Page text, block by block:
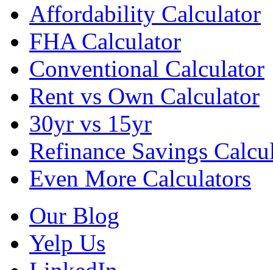
Affordability Calculator
FHA Calculator
Conventional Calculator
Rent vs Own Calculator
30yr vs 15yr
Refinance Savings
Even More Calculators
Our Blog
Yelp Us